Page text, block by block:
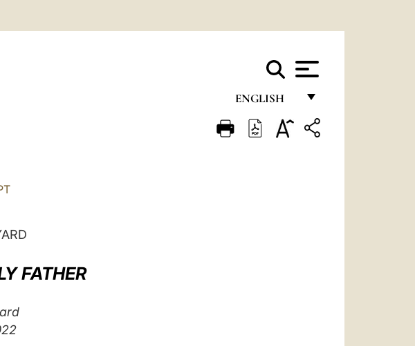
ENGLISH
FRANÇAIS
FATHER